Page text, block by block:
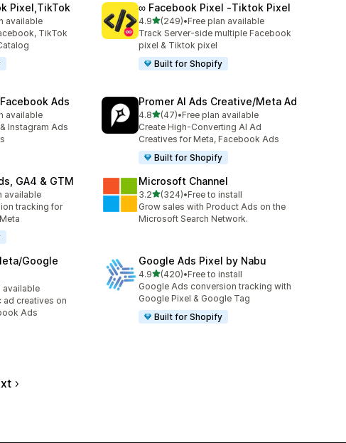
Pixel,TikTok
available
TikTok
∞ Facebook Pixel ‑Tiktok Pixel
4.9out of 5 stars
(249)
249 total reviews
•Free plan available
Track Server-side multiple Facebook
pixel & Tiktok pixel
Built for Shopify
Ads
available
Instagram Ads
Promer AI Ads Creative/Meta Ad
4.8out of 5 stars
(47)
47 total reviews
•Free plan available
Create High-Converting AI Ad
Creatives for Meta, Facebook Ads
Built for Shopify
GA4 & GTM
available
tracking for
Microsoft Channel
3.2out of 5 stars
(324)
324 total reviews
•Free to install
Grow sales with Product Ads on the
Microsoft Search Network.
Google
available
ad creatives on
Ads
Google Ads Pixel by Nabu
4.9out of 5 stars
(420)
420 total reviews
•Free to install
Google Ads conversion tracking with
Google Pixel & Google Tag
Built for Shopify